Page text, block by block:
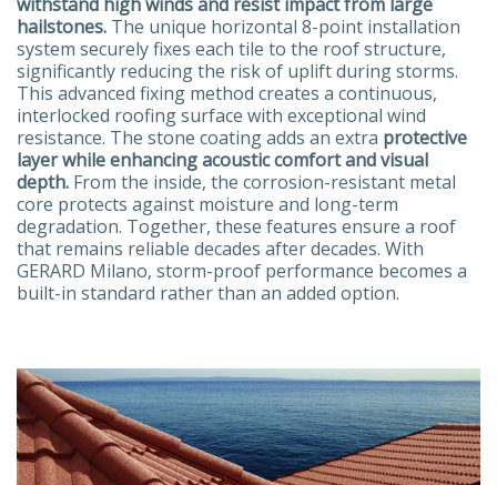
hailstones. The unique horizontal 8-point installation
system securely fixes each tile to the roof structure,
significantly reducing the risk of uplift during storms.
This advanced fixing method creates a continuous,
interlocked roofing surface with exceptional wind
resistance. The stone coating adds an extra protective
layer while enhancing acoustic comfort and visual
depth. From the inside, the corrosion-resistant metal
core protects against moisture and long-term
degradation. Together, these features ensure a roof
that remains reliable decades after decades. With
GERARD Milano, storm-proof performance becomes a
built-in standard rather than an added option.